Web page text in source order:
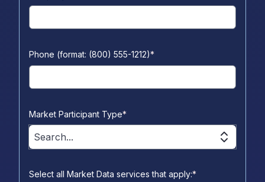
Phone (format: (800) 555-1212)*
Market Participant Type*
Search...
Select all Market Data services that apply:*